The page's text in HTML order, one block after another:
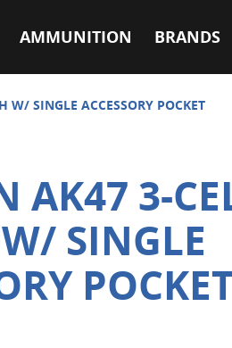
AMMUNITION BRANDS
W/ SINGLE ACCESSORY POCKET
AK47 3-
SINGLE